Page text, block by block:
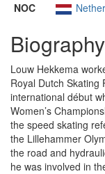
NOC
Biography
Louw Hekkema
Royal Dutch Skating
international début
Women’s
the speed skating
the Lillehammer
the road and
he was involved in